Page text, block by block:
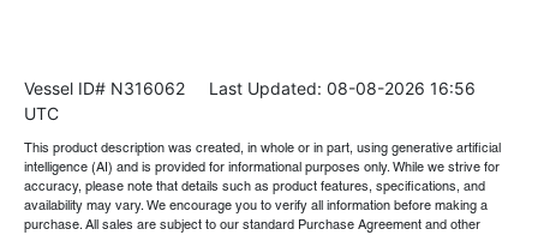
Vessel ID# N316062 Last Updated: 08-08-2026 16:56
UTC
This product description was created, in whole or in part, using generative artificial
intelligence (AI) and is provided for informational purposes only. While we strive for
accuracy, please note that details such as product features, specifications, and
availability may vary. We encourage you to verify all information before making a
purchase. All sales are subject to our standard Purchase Agreement and other